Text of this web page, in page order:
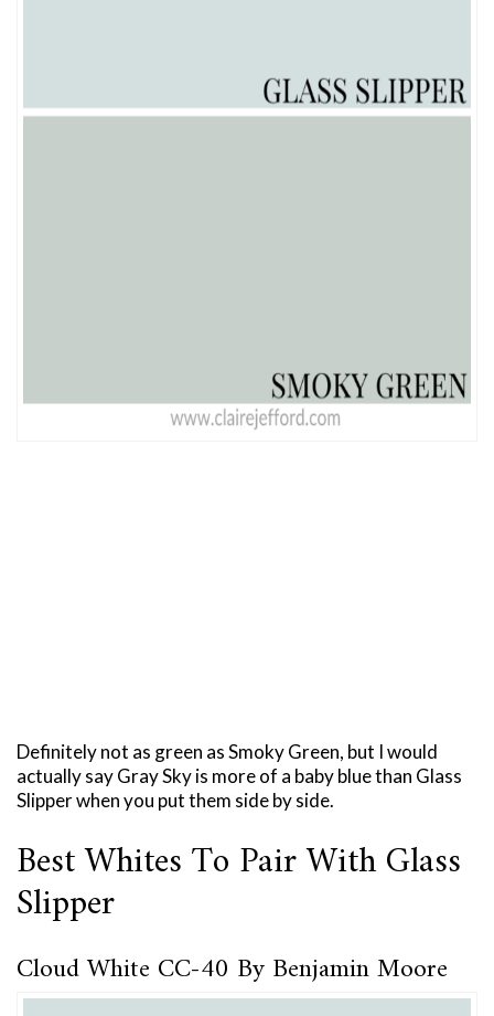
Definitely not as green as Smoky Green, but I would
actually say Gray Sky is more of a baby blue than Glass
Slipper when you put them side by side.
Best Whites To Pair With Glass
Slipper
Cloud White CC-40 By Benjamin Moore